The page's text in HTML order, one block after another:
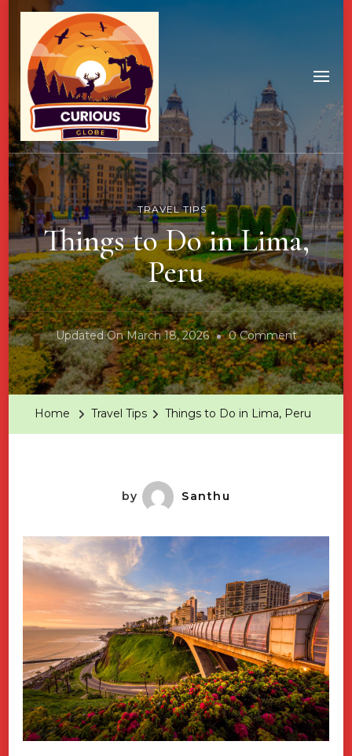
TRAVEL TIPS
Things to Do in Lima,
Peru
Updated OnMarch 18, 2026 0 CommentOn
Things
To
Home Travel Tips Things to Do in Lima, Peru
by Santhu